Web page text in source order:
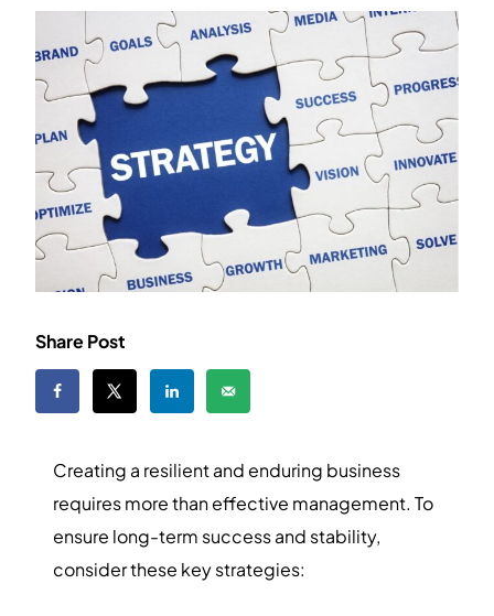
Share Post
Creating a resilient and enduring business
requires more than effective management. To
ensure long-term success and stability,
consider these key strategies: